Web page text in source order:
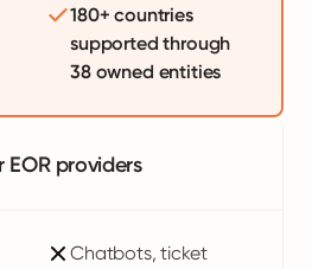
180+ countries
supported through
38 owned entities
EOR providers
Chatbots, ticket